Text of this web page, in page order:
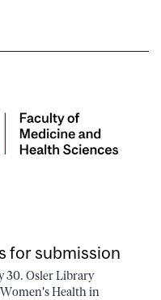
for submission
30. Osler Library
Health in